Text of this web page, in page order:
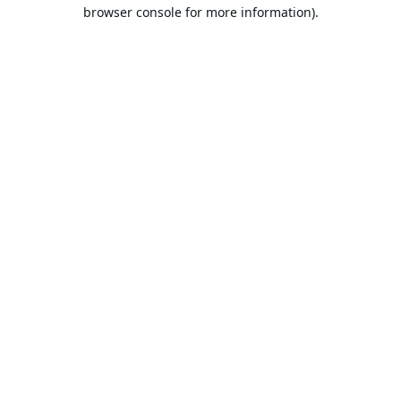
browser console for more information).